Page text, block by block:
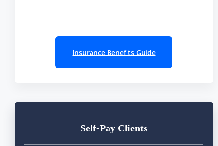
Insurance Benefits Guide
Self-Pay Clients